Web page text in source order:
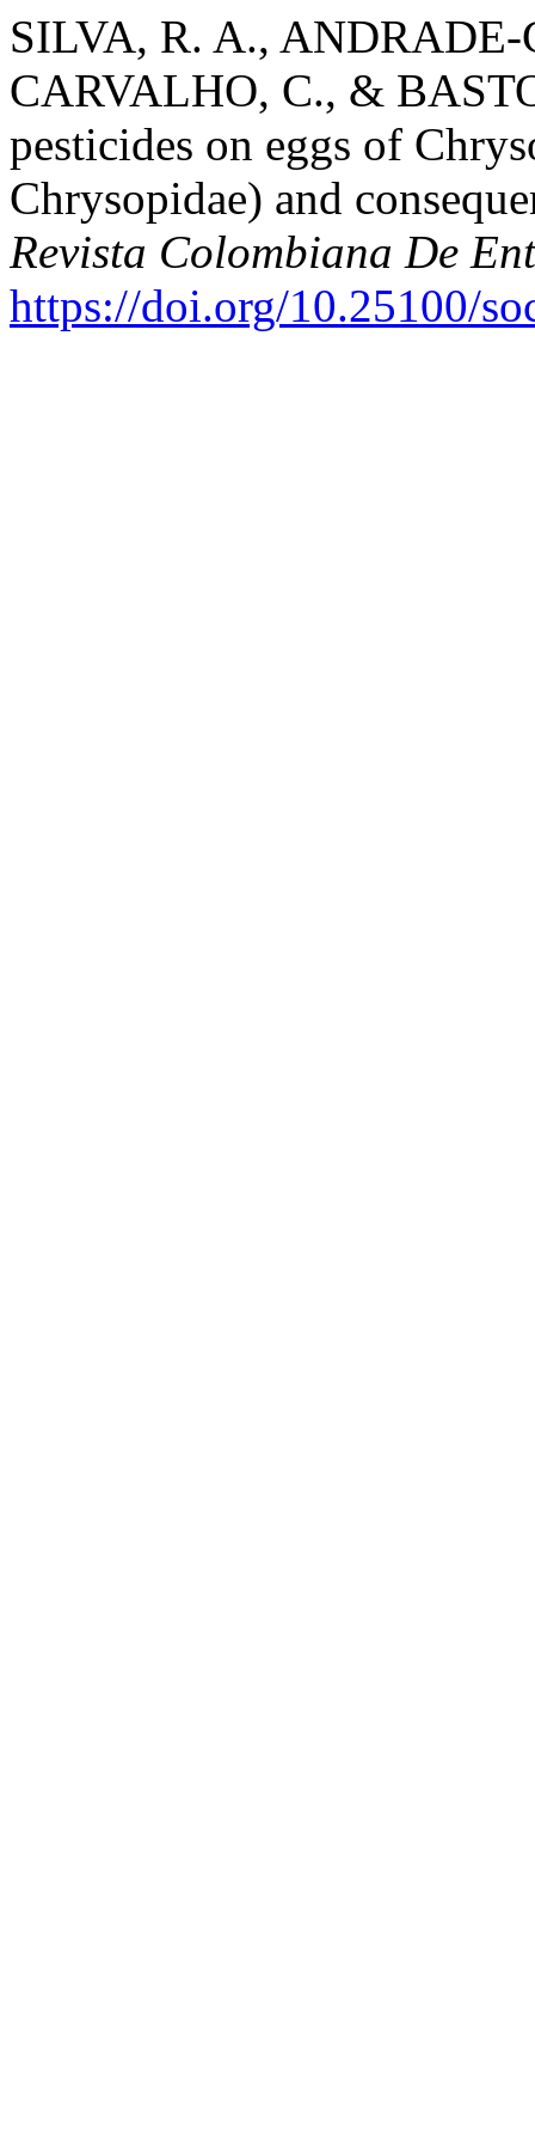
SILVA, R. A.,
CARVALHO, C., &
pesticides on eggs of
Chrysopidae) and
Revista Colombiana De
https://doi.org/10.25100/